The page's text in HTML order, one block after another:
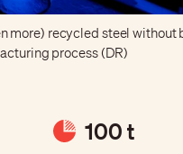
more) recycled steel without
process (DR)
100 t